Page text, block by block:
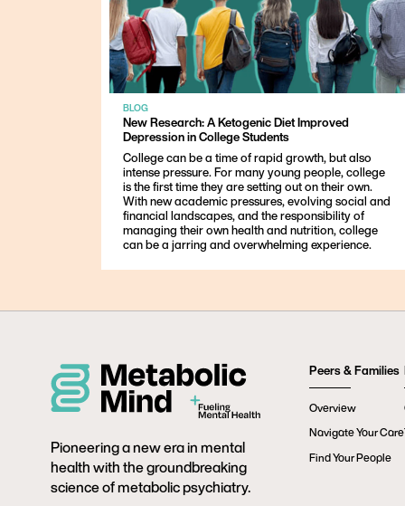
BLOG
New Research: A Ketogenic Diet Improved
Depression in College Students
College can be a time of rapid growth, but also
intense pressure. For many young people, college
is the first time they are setting out on their own.
With new academic pressures, evolving social and
financial landscapes, and the responsibility of
managing their own health and nutrition, college
can be a jarring and overwhelming experience.
Pioneering a new era in mental
health with the groundbreaking
science of metabolic psychiatry.
Peers & Families
Overview
Navigate Your Care
Find Your People